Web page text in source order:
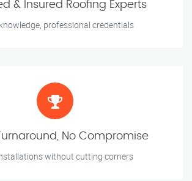
& Insured Roofing Experts
professional credentials
No Compromise
without cutting corners